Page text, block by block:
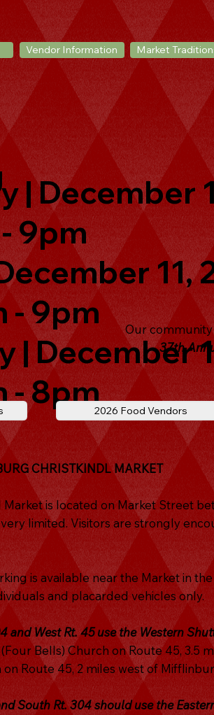
Vendor Information Market
| December
9pm
11,
- 9pm
| December
- 8pm
Our
37th
2026 Food Vendors
CHRISTKINDL MARKET
is located on Market Street
limited. Visitors are strongly
is available near the Market in
and placarded vehicles only.
and West Rt. 45 use the Western
Bells) Church on Route 45, 3.5
Route 45, 2 miles west of
South Rt. 304 should use the